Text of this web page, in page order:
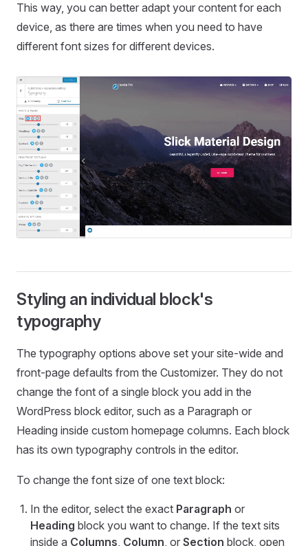
This way, you can better adapt your content for each
device, as there are times when you need to have
different font sizes for different devices.
Styling an individual block's
typography
The typography options above set your site-wide and
front-page defaults from the Customizer. They do not
change the font of a single block you add in the
WordPress block editor, such as a Paragraph or
Heading inside custom homepage columns. Each block
has its own typography controls in the editor.
To change the font size of one text block:
In the editor, select the exact Paragraph or
Heading block you want to change. If the text sits
inside a Columns Column , or Section block, open